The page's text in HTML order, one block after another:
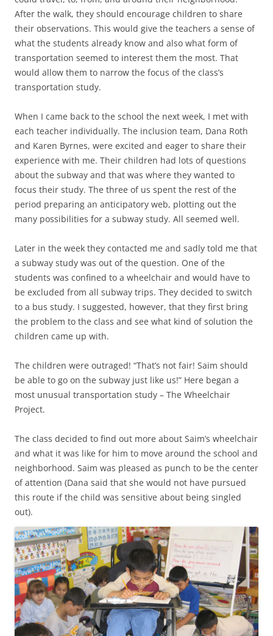
After the walk, they should encourage children to share
their observations. This would give the teachers a sense of
what the students already know and also what form of
transportation seemed to interest them the most. That
would allow them to narrow the focus of the class’s
transportation study.
When I came back to the school the next week, I met with
each teacher individually. The inclusion team, Dana Roth
and Karen Byrnes, were excited and eager to share their
experience with me. Their children had lots of questions
about the subway and that was where they wanted to
focus their study. The three of us spent the rest of the
period preparing an anticipatory web, plotting out the
many possibilities for a subway study. All seemed well.
Later in the week they contacted me and sadly told me that
a subway study was out of the question. One of the
students was confined to a wheelchair and would have to
be excluded from all subway trips. They decided to switch
to a bus study. I suggested, however, that they first bring
the problem to the class and see what kind of solution the
children came up with.
The children were outraged! “That’s not fair! Saim should
be able to go on the subway just like us!” Here began a
most unusual transportation study – The Wheelchair
Project.
The class decided to find out more about Saim’s wheelchair
and what it was like for him to move around the school and
neighborhood. Saim was pleased as punch to be the center
of attention (Dana said that she would not have pursued
this route if the child was sensitive about being singled
out).